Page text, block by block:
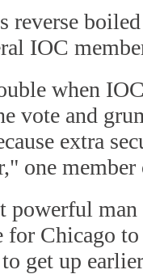
reverse
IOC
when
vote and
extra
one
powerful
for Chicago
get up